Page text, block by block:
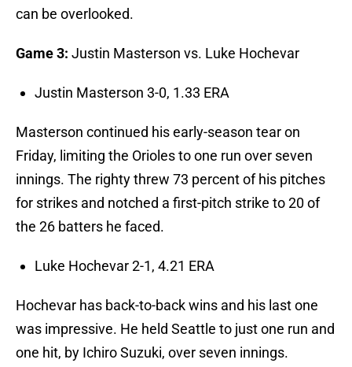
can be overlooked.
Game 3: Justin Masterson vs. Luke Hochevar
Justin Masterson 3-0, 1.33 ERA
Masterson continued his early-season tear on
Friday, limiting the Orioles to one run over seven
innings. The righty threw 73 percent of his pitches
for strikes and notched a first-pitch strike to 20 of
the 26 batters he faced.
Luke Hochevar 2-1, 4.21 ERA
Hochevar has back-to-back wins and his last one
was impressive. He held Seattle to just one run and
one hit, by Ichiro Suzuki, over seven innings.